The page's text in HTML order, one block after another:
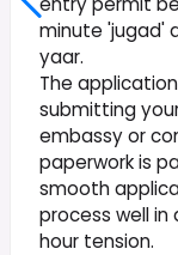
minute 'jugad'
yaar.
The
submitting
embassy or
paperwork is
smooth
process well
hour tension.